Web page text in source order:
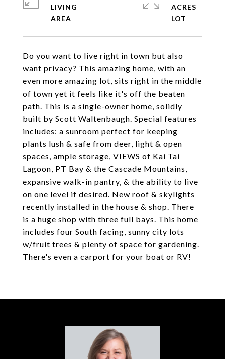
Do you want to live right in town but also
want privacy? This amazing home, with an
even more amazing lot, sits right in the middle
of town yet it feels like it's off the beaten
path. This is a single-owner home, solidly
built by Scott Waltenbaugh. Special features
includes: a sunroom perfect for keeping
plants lush & safe from deer, light & open
spaces, ample storage, VIEWS of Kai Tai
Lagoon, PT Bay & the Cascade Mountains,
expansive walk-in pantry, & the ability to live
on one level if desired. New roof & skylights
recently installed in the house & shop. There
is a huge shop with three full bays. This home
includes four South facing, sunny city lots
w/fruit trees & plenty of space for gardening.
There's even a carport for your boat or RV!
LIVING
ACRES